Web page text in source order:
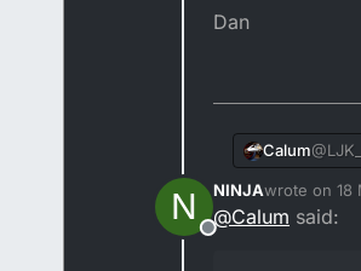
Dan
Calum
http://
N
Offline
NINJAwrote on 18
last edited
@Calum said: